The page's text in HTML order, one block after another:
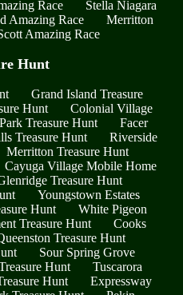
Race
Stella Niagara
Amazing Race
Merritton
Amazing Race
Hunt
Grand Island Treasure
Hunt
Colonial Village
Treasure Hunt
Facer
Treasure Hunt
Riverside
Merritton Treasure Hunt
Cayuga Village Mobile Home
Treasure Hunt
Youngstown Estates
Hunt
White Pigeon
Treasure Hunt
Cooks
Treasure Hunt
Sour Spring Grove
Hunt
Tuscarora
Hunt
Expressway